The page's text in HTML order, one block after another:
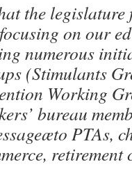
the legislature
on our
numerous
(Stimulants
Working
bureau
PTAs,
retirement